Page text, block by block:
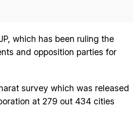
which has been ruling the
and opposition parties for
survey which was released
at 279 out 434 cities